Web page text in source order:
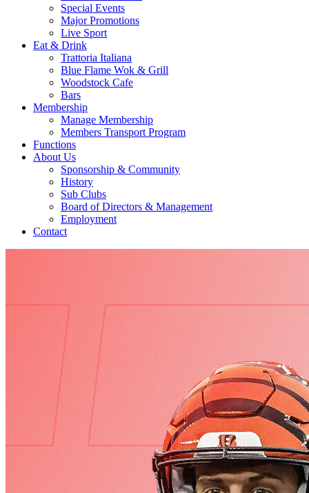
Special Events
Major Promotions
Live Sport
Eat & Drink
Trattoria Italiana
Blue Flame Wok & Grill
Woodstock Cafe
Bars
Membership
Manage Membership
Members Transport Program
Functions
About Us
Sponsorship & Community
History
Sub Clubs
Board of Directors & Management
Employment
Contact